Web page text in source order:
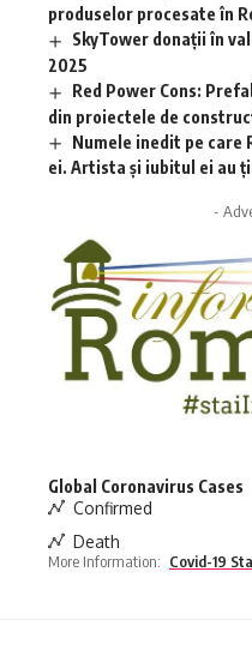
produselor procesate în
SkyTower donații în
2025
Red Power Cons:
din proiectele de
Numele inedit pe care
ei. Artista și iubitul ei au
-
Global Coronavirus Cases
Confirmed
Death
More Information: Covid-19